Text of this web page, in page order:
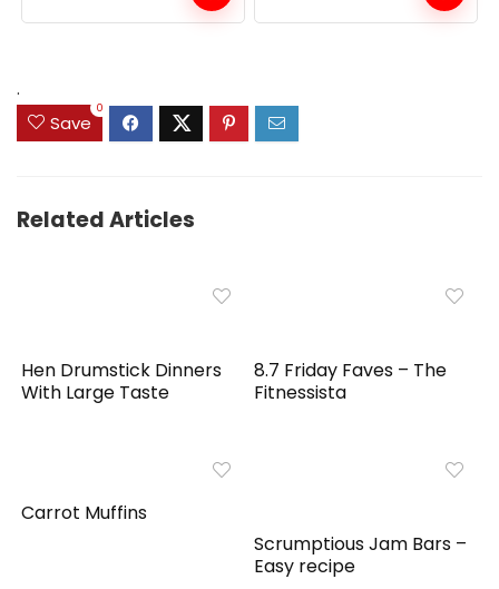
.
Save
0
Related Articles
Hen Drumstick Dinners
With Large Taste
8.7 Friday Faves – The
Fitnessista
Carrot Muffins
Scrumptious Jam Bars –
Easy recipe